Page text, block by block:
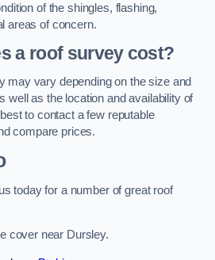
of the shingles, flashing,
areas of concern.
a roof survey cost?
may vary depending on the size and
well as the location and availability of
to contact a few reputable
compare prices.
today for a number of great roof
cover near Dursley.